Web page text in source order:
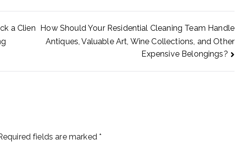
a Clien
How Should Your Residential Cleaning Team Handle
Antiques, Valuable Art, Wine Collections, and Other
Expensive Belongings?
fields are marked*